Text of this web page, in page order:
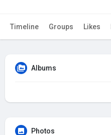
Timeline Groups Likes
Albums
Photos